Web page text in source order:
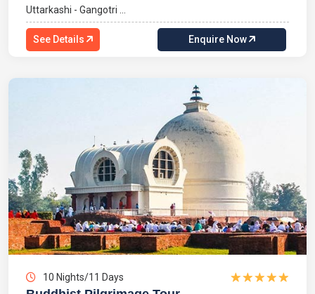
Uttarkashi - Gangotri ...
See Details Enquire Now
10 Nights/11 Days